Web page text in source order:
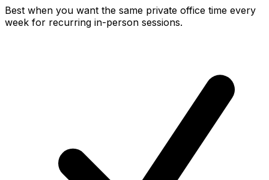
Best when you want the same private office time every
week for recurring in-person sessions.